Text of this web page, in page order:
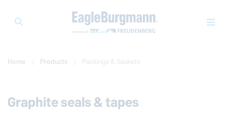
Home Products Packings & Gaskets
Graphite seals & tapes